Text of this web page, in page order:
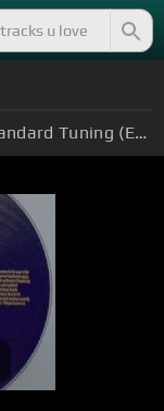
Standard Tuning (EADGBE)